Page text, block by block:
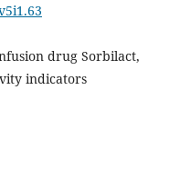
drug Sorbilact,
indicators